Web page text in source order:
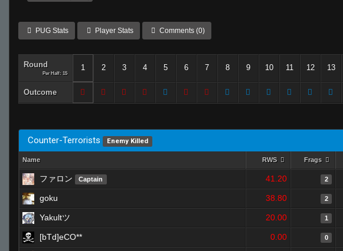
PUG Stats Player Stats Comments (0)
Round
Per Half: 15
1 2 3 4 5 6 7 8 9 10 11 12 13
Outcome
Counter-Terrorists Enemy Killed
Name RWS Frags
ファロン Captain 41.20 2
goku 38.80 2
Yakultツ 20.00 1
[bTd]eCO** 0.00 0